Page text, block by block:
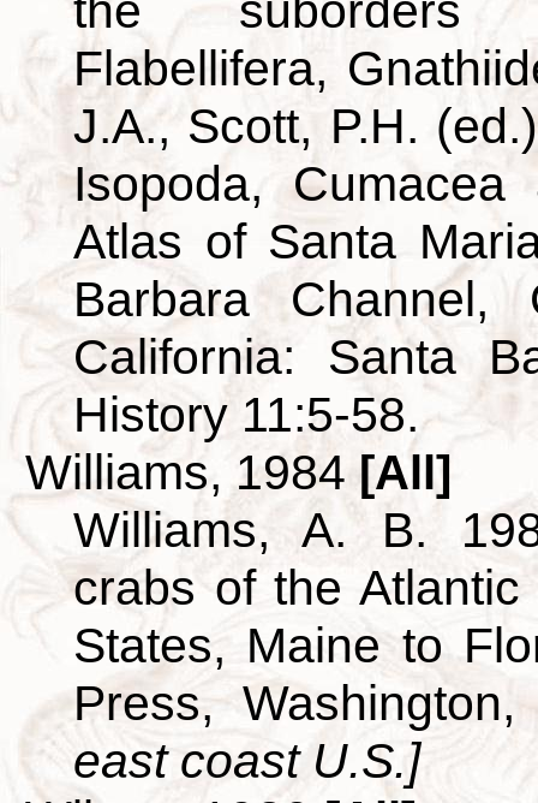
Flabellifera,
J.A., Scott, P.H.
Isopoda, Cumacea
Atlas of Santa
Barbara Channel,
California: Santa
History 11:5-58.
Williams, 1984 [All]
Williams, A. B.
crabs of the
States, Maine to
Press,
east coast U.S.]